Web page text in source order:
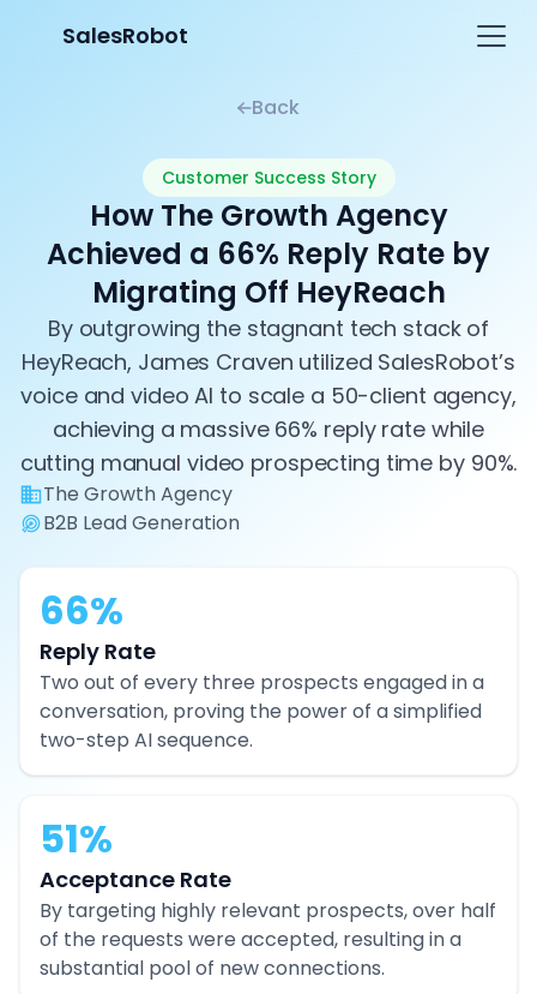
SalesRobot
Back
Customer Success Story
How The Growth Agency
Achieved a 66% Reply Rate by
Migrating Off HeyReach
By outgrowing the stagnant tech stack of
HeyReach, James Craven utilized SalesRobot’s
voice and video AI to scale a 50-client agency,
achieving a massive 66% reply rate while
cutting manual video prospecting time by 90%.
The Growth Agency
B2B Lead Generation
66%
Reply Rate
Two out of every three prospects engaged in a
conversation, proving the power of a simplified
two-step AI sequence.
51%
Acceptance Rate
By targeting highly relevant prospects, over half
of the requests were accepted, resulting in a
substantial pool of new connections.